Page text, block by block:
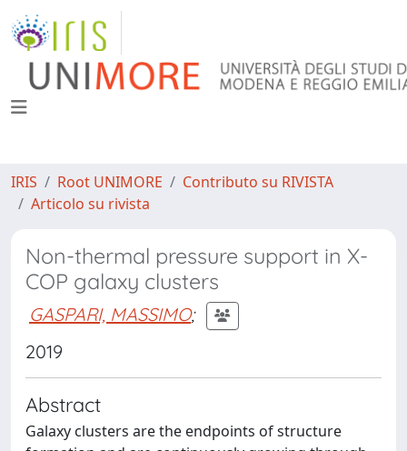
IRIS Root UNIMORE
Contributo su RIVISTA
Articolo su rivista
Non-thermal pressure support in X-
COP galaxy clusters
GASPARI, MASSIMO;
2019
Abstract
Galaxy clusters are the endpoints of structure